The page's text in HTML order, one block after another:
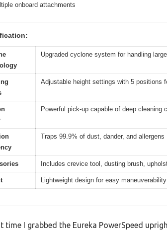
onboard attachments
Upgraded cyclone system for handling
Adjustable height settings with 5 positions
Powerful pick-up capable of deep cleaning
Traps 99.9% of dust, dander, and allergens
Includes crevice tool, dusting brush,
Lightweight design for easy maneuverability
time I grabbed the Eureka PowerSpeed